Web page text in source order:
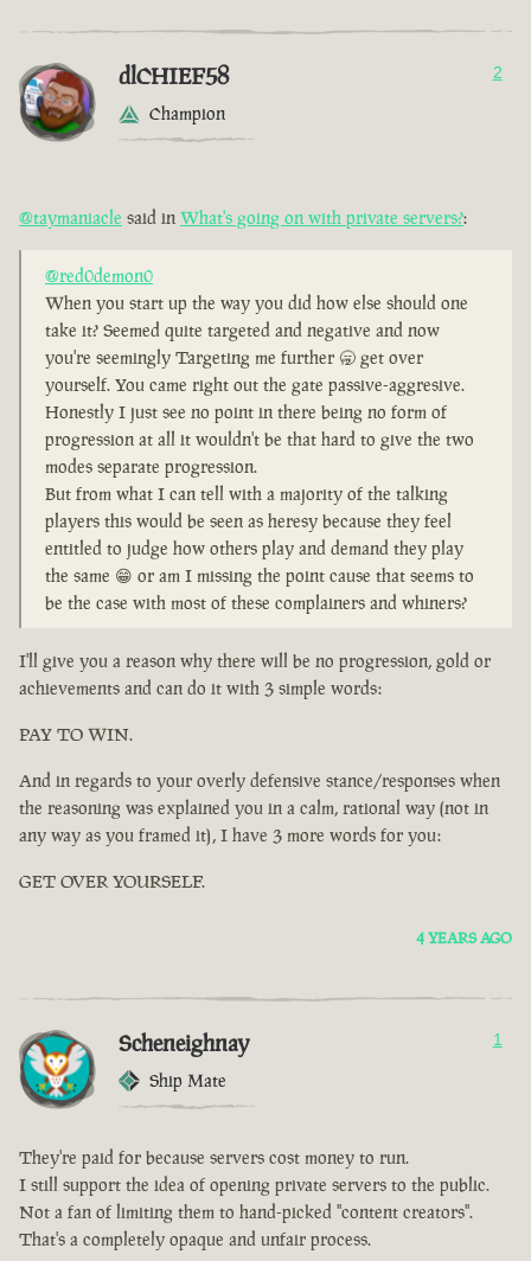
dlCHIEF58
Champion
2
@taymaniacle said in What's going on with private servers?:
@red0demon0
When you start up the way you did how else should one
take it? Seemed quite targeted and negative and now
you're seemingly Targeting me further 🥱 get over
yourself. You came right out the gate passive-aggresive.
Honestly I just see no point in there being no form of
progression at all it wouldn't be that hard to give the two
modes separate progression.
But from what I can tell with a majority of the talking
players this would be seen as heresy because they feel
entitled to judge how others play and demand they play
the same 😁 or am I missing the point cause that seems to
be the case with most of these complainers and whiners?
I'll give you a reason why there will be no progression, gold or
achievements and can do it with 3 simple words:
PAY TO WIN.
And in regards to your overly defensive stance/responses when
the reasoning was explained you in a calm, rational way (not in
any way as you framed it), I have 3 more words for you:
GET OVER YOURSELF.
4 YEARS AGO
Scheneighnay
Ship Mate
1
They're paid for because servers cost money to run.
I still support the idea of opening private servers to the public.
Not a fan of limiting them to hand-picked "content creators".
That's a completely opaque and unfair process.